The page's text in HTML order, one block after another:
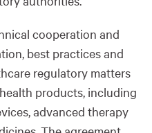
cooperation and
best practices and
regulatory matters
products, including
advanced therapy